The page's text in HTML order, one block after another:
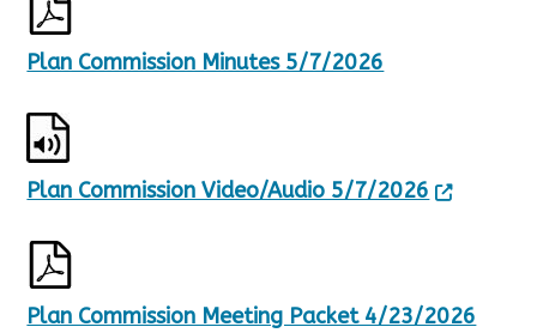
Plan Commission Minutes 5/7/2026
Plan Commission Video/Audio 5/7/2026
Plan Commission Meeting Packet 4/23/2026